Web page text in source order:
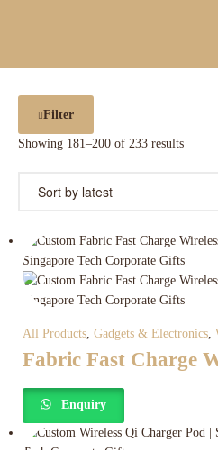
Filter
Showing 181–200 of 233 results
All Products, Gadgets & Electronics,
Fabric Fast Charge
Enquiry